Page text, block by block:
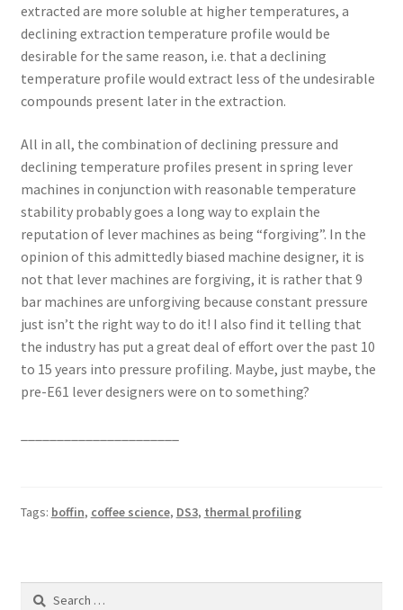
extracted are more soluble at higher temperatures, a
declining extraction temperature profile would be
desirable for the same reason, i.e. that a declining
temperature profile would extract less of the undesirable
compounds present later in the extraction.
All in all, the combination of declining pressure and
declining temperature profiles present in spring lever
machines in conjunction with reasonable temperature
stability probably goes a long way to explain the
reputation of lever machines as being “forgiving”. In the
opinion of this admittedly biased machine designer, it is
not that lever machines are forgiving, it is rather that 9
bar machines are unforgiving because constant pressure
just isn’t the right way to do it! I also find it telling that
the industry has put a great deal of effort over the past 10
to 15 years into pressure profiling. Maybe, just maybe, the
pre-E61 lever designers were on to something?
Tags: boffin, coffee science, DS3, thermal profiling
Search